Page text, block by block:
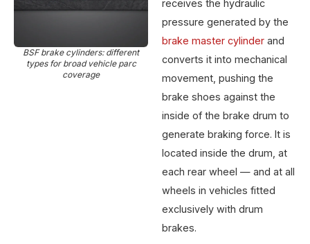
receives the hydraulic
pressure generated by the
brake master cylinder and
converts it into mechanical
movement, pushing the
brake shoes against the
inside of the brake drum to
generate braking force. It is
located inside the drum, at
each rear wheel — and at all
wheels in vehicles fitted
exclusively with drum
brakes.
BSF brake cylinders: different
types for broad vehicle parc
coverage